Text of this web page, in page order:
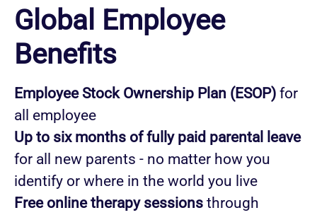
Global Employee
Benefits
Employee Stock Ownership Plan (ESOP) for
all employee
Up to six months of fully paid parental leave
for all new parents - no matter how you
identify or where in the world you live
Free online therapy sessions through